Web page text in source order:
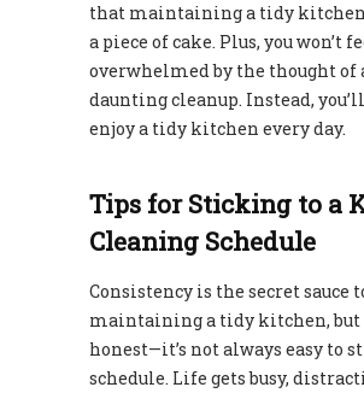
that maintaining a tidy kitchen
a piece of cake. Plus, you won’t
overwhelmed by the thought of
daunting cleanup. Instead,
enjoy a tidy kitchen every day.
Tips for Sticking to a
Cleaning Schedule
Consistency is the secret sauce
maintaining a tidy kitchen, but
honest—it’s not always easy to
schedule. Life gets busy,